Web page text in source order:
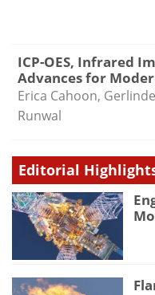
ICP-OES, Infrared
Advances for
Erica Cahoon,
Runwal
Editorial